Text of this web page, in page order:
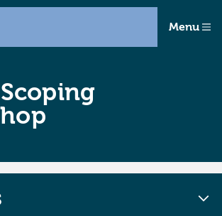
Menu